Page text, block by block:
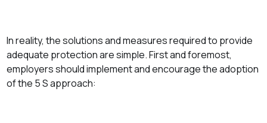
In reality, the solutions and measures required to provide
adequate protection are simple. First and foremost,
employers should implement and encourage the adoption
of the 5 S approach: